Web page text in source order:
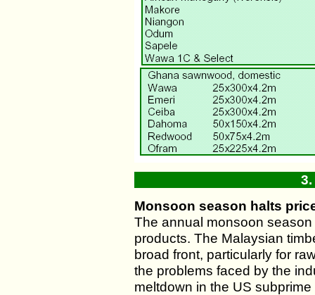
3.
Monsoon season halts
The annual monsoon
products. The Malaysian
broad front, particularly for
the problems faced by the
meltdown in the US